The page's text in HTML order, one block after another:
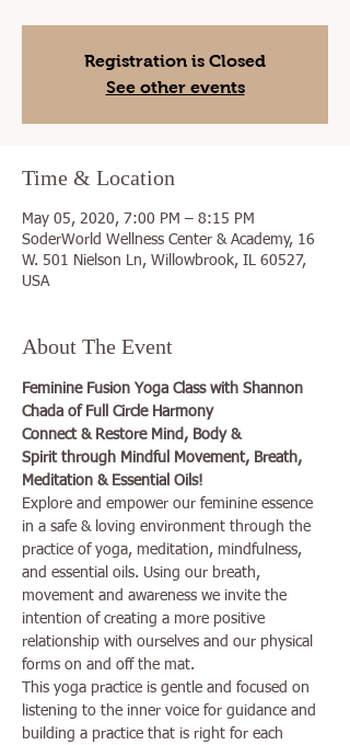
Registration is Closed
See other events
Time & Location
May 05, 2020, 7:00 PM – 8:15 PM
SoderWorld Wellness Center & Academy, 16
W. 501 Nielson Ln, Willowbrook, IL 60527,
USA
About The Event
Feminine Fusion Yoga Class with Shannon
Chada of Full Circle Harmony
Connect & Restore Mind, Body &
Spirit through Mindful Movement, Breath,
Meditation & Essential Oils!
Explore and empower our feminine essence
in a safe & loving environment through the
practice of yoga, meditation, mindfulness,
and essential oils. Using our breath,
movement and awareness we invite the
intention of creating a more positive
relationship with ourselves and our physical
forms on and off the mat.
This yoga practice is gentle and focused on
listening to the inner voice for guidance and
building a practice that is right for each